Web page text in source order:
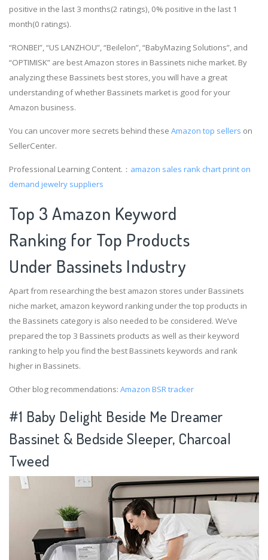
positive in the last 3 months(2 ratings), 0% positive in the last 1
month(0 ratings).
“RONBEI”, “US LANZHOU”, “Beilelon”, “BabyMazing Solutions”, and
“OPTIMISK” are best Amazon stores in Bassinets niche market. By
analyzing these Bassinets best stores, you will have a great
understanding of whether Bassinets market is good for your
Amazon business.
You can uncover more secrets behind these Amazon top sellers on
SellerCenter.
Professional Learning Content.： amazon sales rank chartprint on
demand jewelry suppliers
Top 3 Amazon Keyword
Ranking for Top Products
Under Bassinets Industry
Apart from researching the best amazon stores under Bassinets
niche market, amazon keyword ranking under the top products in
the Bassinets category is also needed to be considered. We’ve
prepared the top 3 Bassinets products as well as their keyword
ranking to help you find the best Bassinets keywords and rank
higher in Bassinets.
Other blog recommendations: Amazon BSR tracker
#1 Baby Delight Beside Me Dreamer
Bassinet & Bedside Sleeper, Charcoal
Tweed